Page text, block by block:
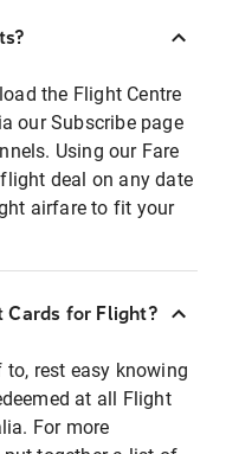
the Flight Centre
our Subscribe page
Using our Fare
deal on any date
airfare to fit your
Cards for Flight?
rest easy knowing
at all Flight
For more